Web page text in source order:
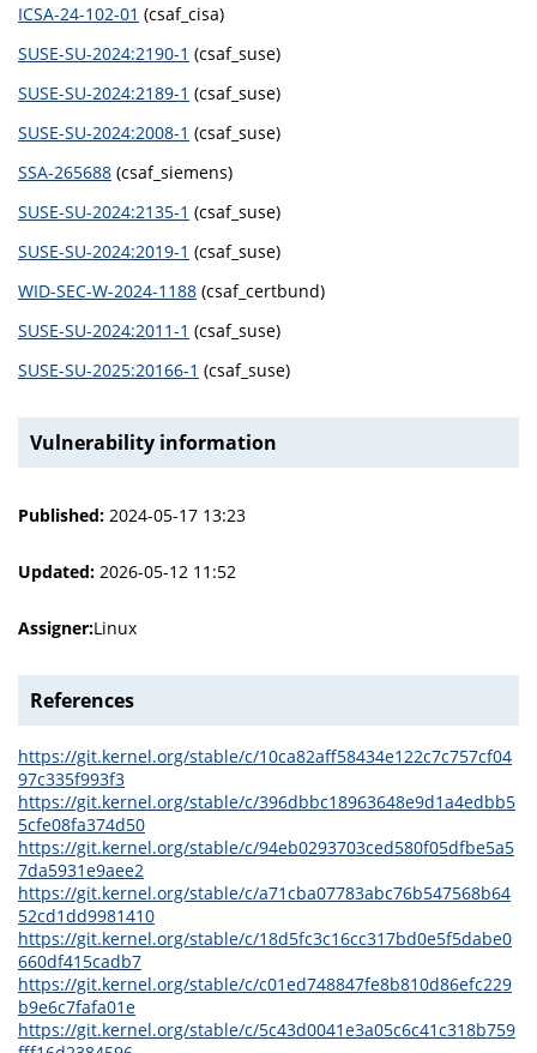
ICSA-24-102-01 (csaf_cisa)
SUSE-SU-2024:2190-1 (csaf_suse)
SUSE-SU-2024:2189-1 (csaf_suse)
SUSE-SU-2024:2008-1 (csaf_suse)
SSA-265688 (csaf_siemens)
SUSE-SU-2024:2135-1 (csaf_suse)
SUSE-SU-2024:2019-1 (csaf_suse)
WID-SEC-W-2024-1188 (csaf_certbund)
SUSE-SU-2024:2011-1 (csaf_suse)
SUSE-SU-2025:20166-1 (csaf_suse)
Vulnerability information
Published: 2024-05-17 13:23
Updated: 2026-05-12 11:52
Assigner:Linux
References
https://git.kernel.org/stable/c/10ca82aff58434e122c7c757cf04
97c335f993f3
https://git.kernel.org/stable/c/396dbbc18963648e9d1a4edbb5
5cfe08fa374d50
https://git.kernel.org/stable/c/94eb0293703ced580f05dfbe5a5
7da5931e9aee2
https://git.kernel.org/stable/c/a71cba07783abc76b547568b64
52cd1dd9981410
https://git.kernel.org/stable/c/18d5fc3c16cc317bd0e5f5dabe0
660df415cadb7
https://git.kernel.org/stable/c/c01ed748847fe8b810d86efc229
b9e6c7fafa01e
https://git.kernel.org/stable/c/5c43d0041e3a05c6c41c318b759